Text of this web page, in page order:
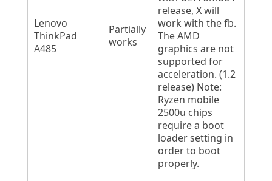
Lenovo
ThinkPad
A485
Partially
works
release, X will
work with the fb.
The AMD
graphics are not
supported for
acceleration. (1.2
release) Note:
Ryzen mobile
2500u chips
require a boot
loader setting in
order to boot
properly.